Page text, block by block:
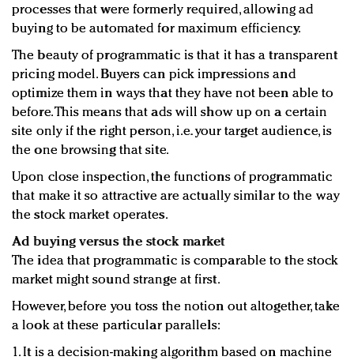
processes that were formerly required, allowing ad
buying to be automated for maximum efficiency.
The beauty of programmatic is that it has a transparent
pricing model. Buyers can pick impressions and
optimize them in ways that they have not been able to
before. This means that ads will show up on a certain
site only if the right person, i.e. your target audience, is
the one browsing that site.
Upon close inspection, the functions of programmatic
that make it so attractive are actually similar to the way
the stock market operates.
Ad buying versus the stock market
The idea that programmatic is comparable to the stock
market might sound strange at first.
However, before you toss the notion out altogether, take
a look at these particular parallels:
1. It is a decision-making algorithm based on machine